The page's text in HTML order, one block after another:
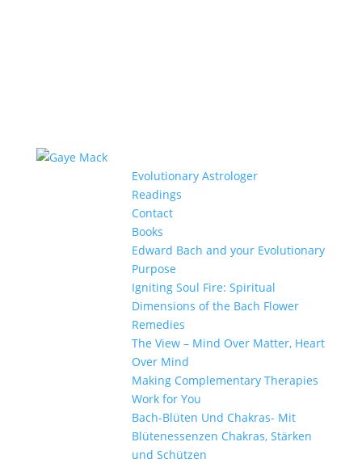
Evolutionary Astrologer
Readings
Contact
Books
Edward Bach and your Evolutionary
Purpose
Igniting Soul Fire: Spiritual
Dimensions of the Bach Flower
Remedies
The View – Mind Over Matter, Heart
Over Mind
Making Complementary Therapies
Work for You
Bach-Blüten Und Chakras- Mit
Blütenessenzen Chakras, Stärken
und Schützen